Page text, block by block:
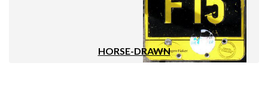
HORSE-DRAWN